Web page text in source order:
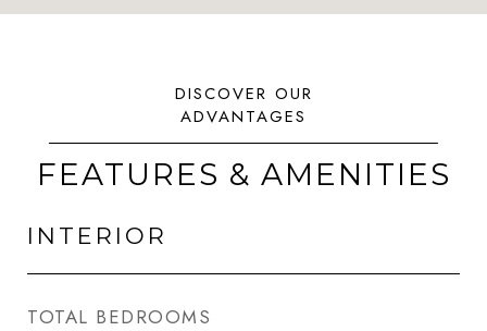
FEATURES & AMENITIES
INTERIOR
TOTAL BEDROOMS